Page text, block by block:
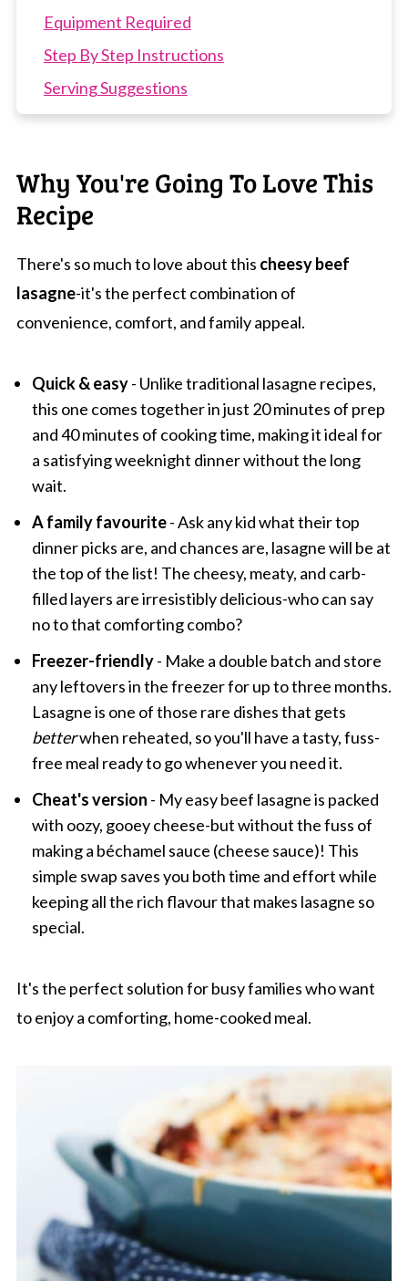
Equipment Required
Step By Step Instructions
Serving Suggestions
Expert Tips
Related Recipes
Easy Beef Lasagne
Why You're Going To Love This
Recipe
There's so much to love about this cheesy beef
lasagne-it's the perfect combination of
convenience, comfort, and family appeal.
Quick & easy- Unlike traditional lasagne recipes,
this one comes together in just 20 minutes of prep
and 40 minutes of cooking time, making it ideal for
a satisfying weeknight dinner without the long
wait.
A family favourite- Ask any kid what their top
dinner picks are, and chances are, lasagne will be at
the top of the list! The cheesy, meaty, and carb-
filled layers are irresistibly delicious-who can say
no to that comforting combo?
Freezer-friendly- Make a double batch and store
any leftovers in the freezer for up to three months.
Lasagne is one of those rare dishes that gets
betterwhen reheated, so you'll have a tasty, fuss-
free meal ready to go whenever you need it.
Cheat's version - My easy beef lasagne is packed
with oozy, gooey cheese-but without the fuss of
making a béchamel sauce (cheese sauce)! This
simple swap saves you both time and effort while
keeping all the rich flavour that makes lasagne so
special.
It's the perfect solution for busy families who want
to enjoy a comforting, home-cooked meal.